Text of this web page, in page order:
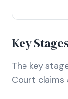
Key
The key
Court claims